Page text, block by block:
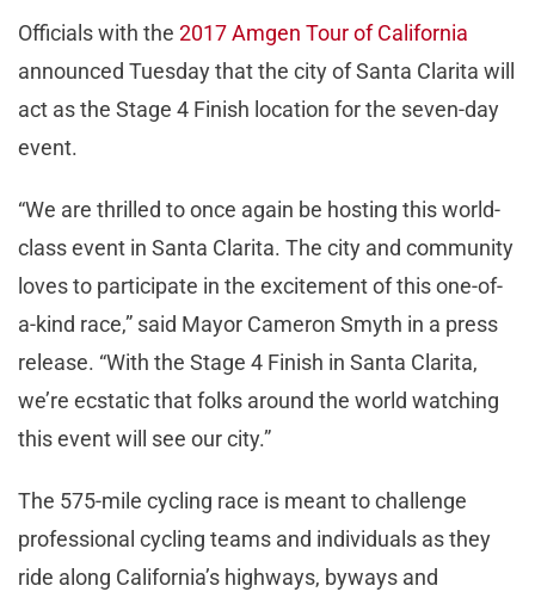
Officials with the 2017 Amgen Tour of California
announced Tuesday that the city of Santa Clarita will
act as the Stage 4 Finish location for the seven-day
event.
“We are thrilled to once again be hosting this world-
class event in Santa Clarita. The city and community
loves to participate in the excitement of this one-of-
a-kind race,” said Mayor Cameron Smyth in a press
release. “With the Stage 4 Finish in Santa Clarita,
we’re ecstatic that folks around the world watching
this event will see our city.”
The 575-mile cycling race is meant to challenge
professional cycling teams and individuals as they
ride along California’s highways, byways and